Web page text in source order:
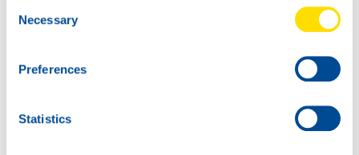
Selection
Necessary
Preferences
Statistics